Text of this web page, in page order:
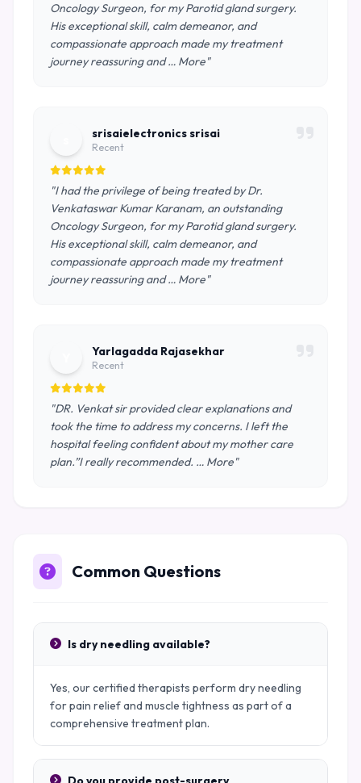
Oncology Surgeon, for my Parotid gland surgery.
His exceptional skill, calm demeanor, and
compassionate approach made my treatment
journey reassuring and … More"
srisaielectronics srisai
Recent
"I had the privilege of being treated by Dr.
Venkataswar Kumar Karanam, an outstanding
Oncology Surgeon, for my Parotid gland surgery.
His exceptional skill, calm demeanor, and
compassionate approach made my treatment
journey reassuring and … More"
Yarlagadda Rajasekhar
Recent
"DR. Venkat sir provided clear explanations and
took the time to address my concerns. I left the
hospital feeling confident about my mother care
plan.”I really recommended. … More"
Common Questions
Is dry needling available?
Yes, our certified therapists perform dry needling
for pain relief and muscle tightness as part of a
comprehensive treatment plan.